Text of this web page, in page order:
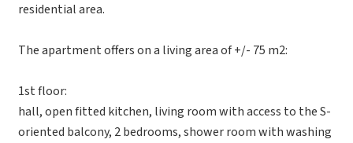
residential area.
The apartment offers on a living area of +/- 75 m2:
1st floor:
hall, open fitted kitchen, living room with access to the S-
oriented balcony, 2 bedrooms, shower room with washing